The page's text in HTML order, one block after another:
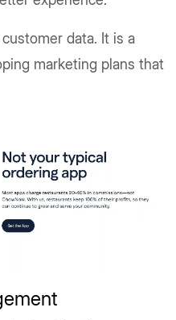
data. It is a
marketing plans that